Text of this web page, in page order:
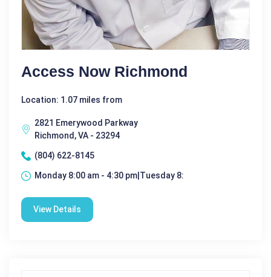
Access Now Richmond
Location: 1.07 miles from
2821 Emerywood Parkway
Richmond, VA - 23294
(804) 622-8145
Monday 8:00 am - 4:30 pm|Tuesday 8:
View Details